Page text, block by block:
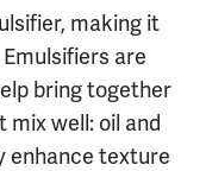
making it
Emulsifiers are
bring together
well: oil and
enhance texture